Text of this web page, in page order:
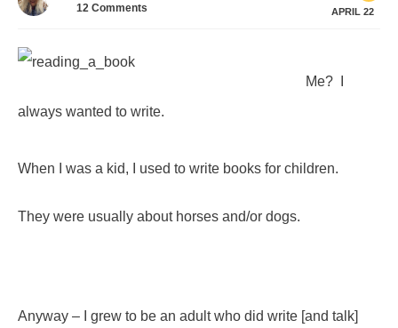
12 Comments APRIL 22
Me? I
always wanted to write.
When I was a kid, I used to write books for children.
They were usually about horses and/or dogs.
Anyway – I grew to be an adult who did write [and talk]